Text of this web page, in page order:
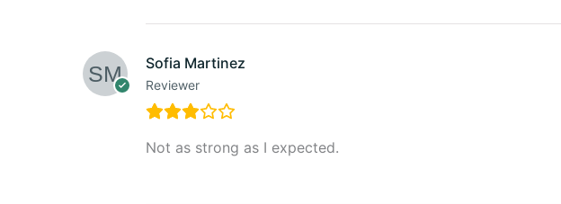
Sofia Martinez
Reviewer
Not as strong as I expected.